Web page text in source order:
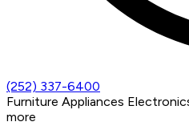
(252) 337-6400
Furniture Appliances
more